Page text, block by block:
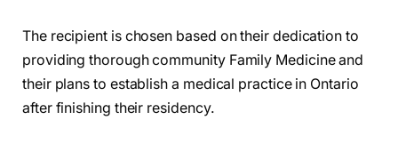
The recipient is chosen based on their dedication to
providing thorough community Family Medicine and
their plans to establish a medical practice in Ontario
after finishing their residency.